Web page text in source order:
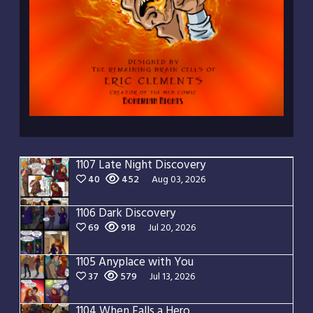
1107 Late Night Discovery
40 452 Aug 03, 2026
1106 Dark Discovery
69 918 Jul 20, 2026
1105 Anyplace with You
37 579 Jul 13, 2026